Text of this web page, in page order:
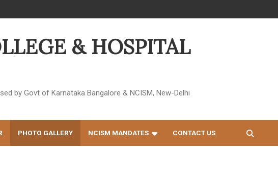
& HOSPITAL
by Govt of Karnataka Bangalore & NCISM, New-Delhi
PHOTO GALLERY NCISM MANDATES CONTACT US